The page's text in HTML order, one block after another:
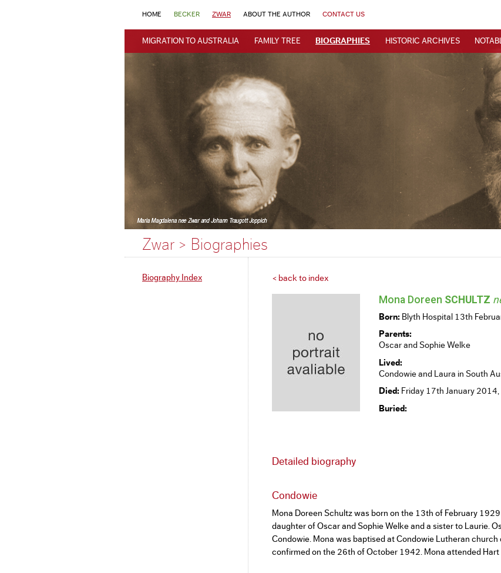
HOME BECKER ZWAR ABOUT THE AUTHOR CONTACT US
MIGRATION TO AUSTRALIA FAMILY TREE BIOGRAPHIES HISTORIC ARCHIVES
Zwar > Biographies
Biography Index < back to index
Mona Doreen SCHULTZ
Born: Blyth Hospital 13th
Parents:
Oscar and Sophie Welke
Lived:
Condowie and Laura in South
Died: Friday 17th January
Buried:
Detailed biography
Condowie
Mona Doreen Schultz was born on the 13th of February
daughter of Oscar and Sophie Welke and a sister to Laurie.
Condowie. Mona was baptised at Condowie Lutheran
confirmed on the 26th of October 1942. Mona attended Hart